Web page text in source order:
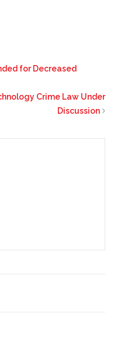
for Decreased
Crime Law Under
Discussion